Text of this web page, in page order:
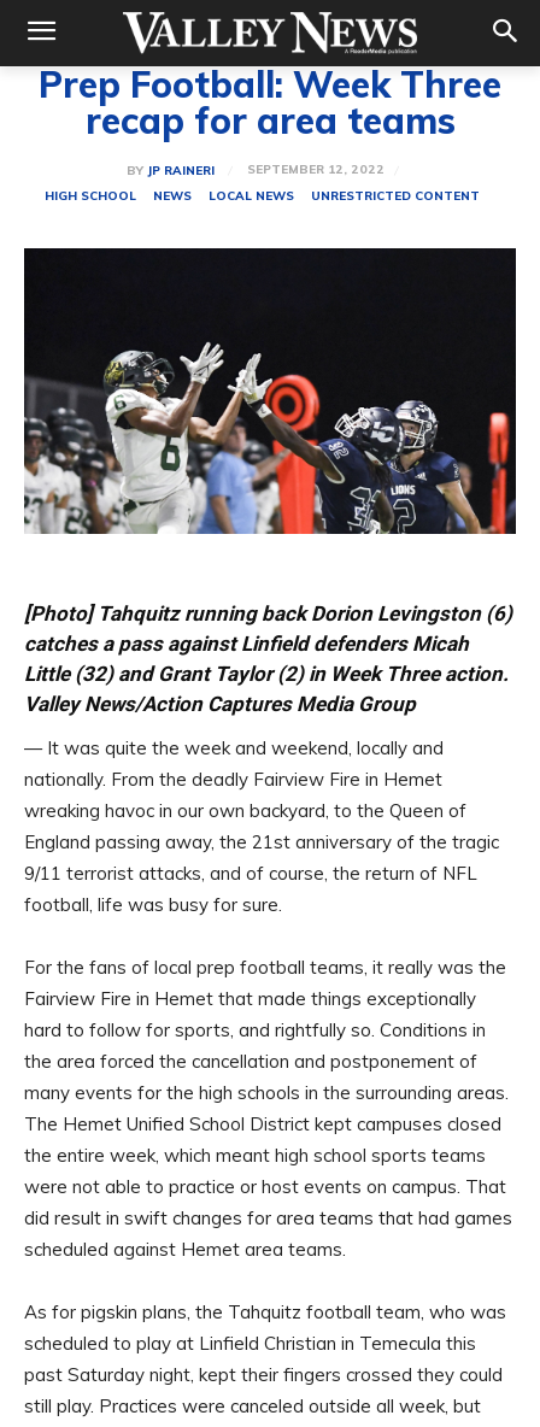
Prep Football: Week Three
recap for area teams
BY JP RAINERI
SEPTEMBER 12, 2022
HIGH SCHOOL
NEWS LOCAL NEWS UNRESTRICTED CONTENT
[Photo] Tahquitz running back Dorion Levingston (6)
catches a pass against Linfield defenders Micah
Little (32) and Grant Taylor (2) in Week Three action.
Valley News/Action Captures Media Group
— It was quite the week and weekend, locally and
nationally. From the deadly Fairview Fire in Hemet
wreaking havoc in our own backyard, to the Queen of
England passing away, the 21st anniversary of the tragic
9/11 terrorist attacks, and of course, the return of NFL
football, life was busy for sure.
For the fans of local prep football teams, it really was the
Fairview Fire in Hemet that made things exceptionally
hard to follow for sports, and rightfully so. Conditions in
the area forced the cancellation and postponement of
many events for the high schools in the surrounding areas.
The Hemet Unified School District kept campuses closed
the entire week, which meant high school sports teams
were not able to practice or host events on campus. That
did result in swift changes for area teams that had games
scheduled against Hemet area teams.
As for pigskin plans, the Tahquitz football team, who was
scheduled to play at Linfield Christian in Temecula this
past Saturday night, kept their fingers crossed they could
still play. Practices were canceled outside all week, but